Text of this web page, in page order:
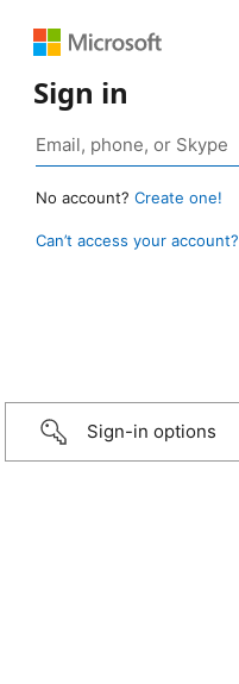
Sign in
No account? Create one!
Can’t access your account?
Sign-in options